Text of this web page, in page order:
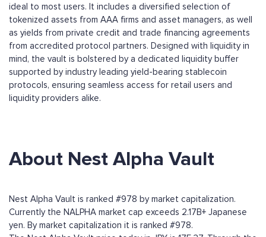
ideal to most users. It includes a diversified selection of
tokenized assets from AAA firms and asset managers, as well
as yields from private credit and trade financing agreements
from accredited protocol partners. Designed with liquidity in
mind, the vault is bolstered by a dedicated liquidity buffer
supported by industry leading yield-bearing stablecoin
protocols, ensuring seamless access for retail users and
liquidity providers alike.
About Nest Alpha Vault
Nest Alpha Vault is ranked #978 by market capitalization.
Currently the NALPHA market cap exceeds 2.17B+ Japanese
yen. By market capitalization it is ranked #978.